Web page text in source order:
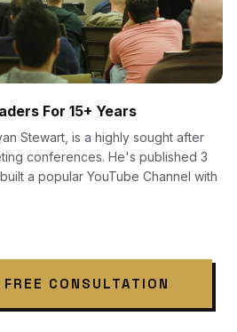
For 15+ Years
Stewart, is a highly sought after
conferences. He's published 3
a popular YouTube Channel with
CONSULTATION